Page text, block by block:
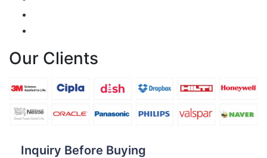
Our Clients
Inquiry Before Buying